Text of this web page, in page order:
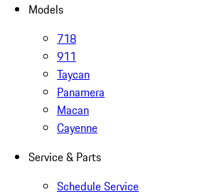
Models
718
911
Taycan
Panamera
Macan
Cayenne
Service & Parts
Schedule Service